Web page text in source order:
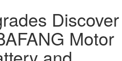
Discover
Motor